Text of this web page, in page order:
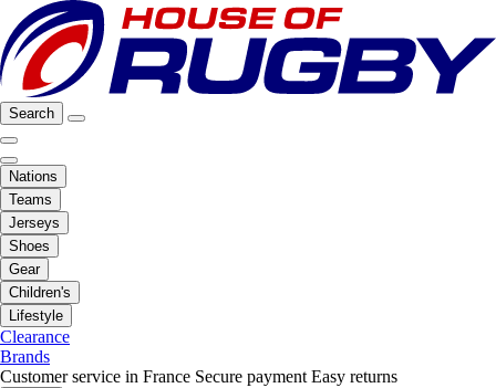
Search
Nations
Teams
Jerseys
Shoes
Gear
Children's
Lifestyle
Clearance
Brands
Customer service in France Secure payment Easy returns